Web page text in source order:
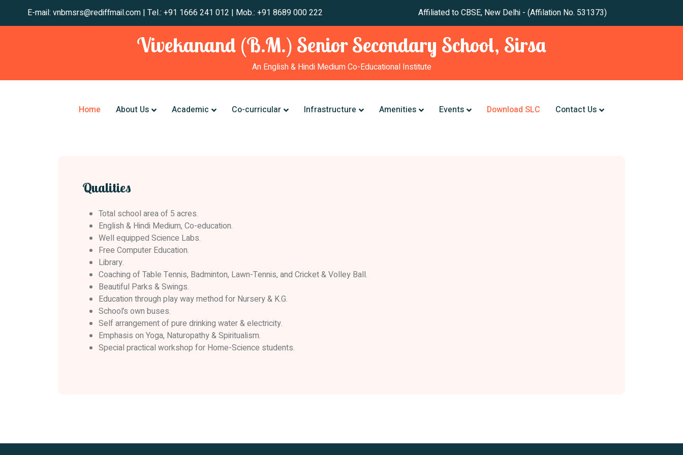
E-mail: vnbmsrs@rediffmail.com | Tel.: +91 1666 241 012 | Mob.: +91 8689 000 222 Affiliated to CBSE, New Delhi - (Affilation No. 531373)
Vivekanand (B.M.) Senior Secondary School, Sirsa
An English & Hindi Medium Co-Educational Institute
Home About Us Academic Co-curricular Infrastructure Amenities Events Download SLC Contact Us
Qualities
Total school area of 5 acres.
English & Hindi Medium, Co-education.
Well equipped Science Labs.
Free Computer Education.
Library.
Coaching of Table Tennis, Badminton, Lawn-Tennis, and Cricket & Volley Ball.
Beautiful Parks & Swings.
Education through play way method for Nursery & K.G.
School’s own buses.
Self arrangement of pure drinking water & electricity.
Emphasis on Yoga, Naturopathy & Spiritualism.
Special practical workshop for Home-Science students.